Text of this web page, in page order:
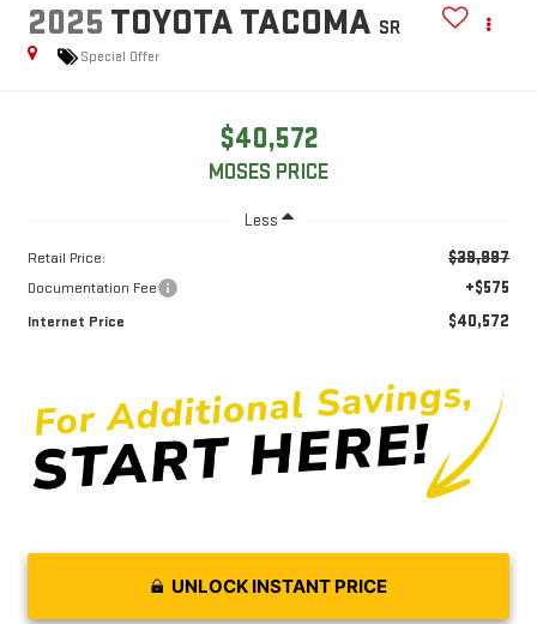
2025 TOYOTA TACOMA SR
Special Offer
$40,572
MOSES PRICE
Less
Retail Price: $39,997
Documentation Fee +$575
Internet Price $40,572
UNLOCK INSTANT PRICE